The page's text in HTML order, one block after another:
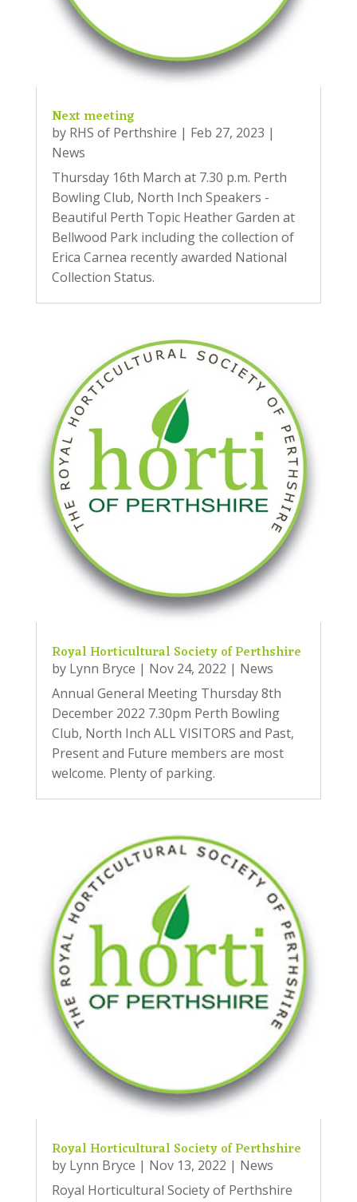
Next meeting
by RHS of Perthshire | Feb 27, 2023 |
News
Thursday 16th March at 7.30 p.m. Perth
Bowling Club, North Inch Speakers -
Beautiful Perth Topic Heather Garden at
Bellwood Park including the collection of
Erica Carnea recently awarded National
Collection Status.
Royal Horticultural Society of Perthshire
by Lynn Bryce | Nov 24, 2022 | News
Annual General Meeting Thursday 8th
December 2022 7.30pm Perth Bowling
Club, North Inch ALL VISITORS and Past,
Present and Future members are most
welcome. Plenty of parking.
Royal Horticultural Society of Perthshire
by Lynn Bryce | Nov 13, 2022 | News
Royal Horticultural Society of Perthshire